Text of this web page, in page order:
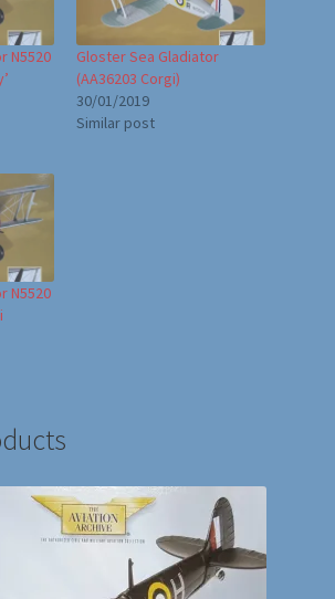
N5520
Gloster Sea Gladiator
(AA36203 Corgi)
30/01/2019
Similar post
N5520